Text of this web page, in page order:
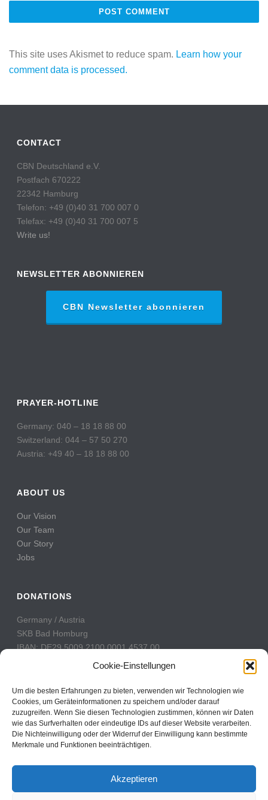
Cookie-Einstellungen
Um die besten Erfahrungen zu bieten, verwenden wir Technologien wie
Cookies, um Geräteinformationen zu speichern und/oder darauf
zuzugreifen. Wenn Sie diesen Technologien zustimmen, können wir Daten
wie das Surfverhalten oder eindeutige IDs auf dieser Website verarbeiten.
Die Nichteinwilligung oder der Widerruf der Einwilligung kann bestimmte
Merkmale und Funktionen beeinträchtigen.
Akzeptieren
This site uses Akismet to reduce spam. Learn how your
comment data is processed.
CONTACT
CBN Deutschland e.V.
Postfach 670222
22342 Hamburg
Telefon: +49 (0)40 31 700 007 0
Telefax: +49 (0)40 31 700 007 5
Write us!
NEWSLETTER ABONNIEREN
CBN Newsletter abonnieren
PRAYER-HOTLINE
Germany: 040 – 18 18 88 00
Switzerland: 044 – 57 50 270
Austria: +49 40 – 18 18 88 00
ABOUT US
Our Vision
Our Team
Our Story
Jobs
DONATIONS
Germany / Austria
SKB Bad Homburg
IBAN: DE29 5009 2100 0001 4537 00
BIC: GENODE51BH2
Switzerland
PostFinance
Konto: 60-742493-7
IBAN: CH31 0900 0000 6074 2493 7
BIC: POFICHBEXXX